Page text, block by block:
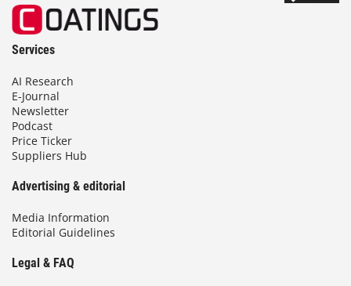
Services
AI Research
E-Journal
Newsletter
Podcast
Price Ticker
Suppliers Hub
Advertising & editorial
Media Information
Editorial Guidelines
Legal & FAQ